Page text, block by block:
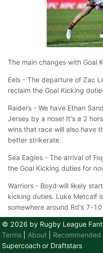
The main changes with Goal
Eels - The departure of Zac
reclaim the Goal Kicking
Raiders - We have Ethan
Jersey by a nose! It's a 2
wins that race will also have
better strikerate.
Sea Eagles - The arrival of
the Goal Kicking duties for
Warriors - Boyd will likely
kicking duties. Luke Metcalf
somewhere around Rd's 7-10
Team
Broncos Adam
© 2026 by Rugby League
Terms
About Recommended
Supercoach or Draftstars